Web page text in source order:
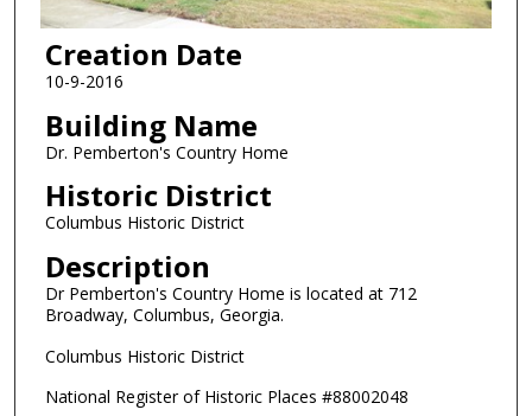
Creation Date
10-9-2016
Building Name
Dr. Pemberton's Country Home
Historic District
Columbus Historic District
Description
Dr Pemberton's Country Home is located at 712
Broadway, Columbus, Georgia.
Columbus Historic District
National Register of Historic Places #88002048